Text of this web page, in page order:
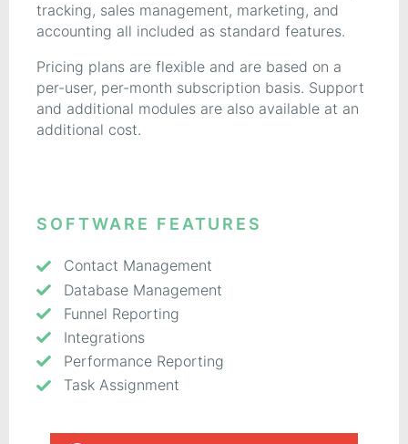
tracking, sales management, marketing, and
accounting all included as standard features.
Pricing plans are flexible and are based on a
per-user, per-month subscription basis. Support
and additional modules are also available at an
additional cost.
SOFTWARE FEATURES
Contact Management
Database Management
Funnel Reporting
Integrations
Performance Reporting
Task Assignment